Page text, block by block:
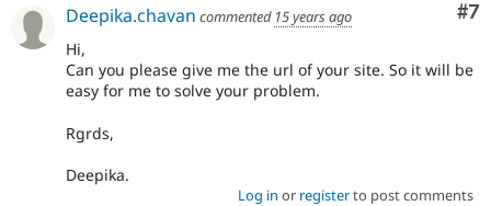
#7
Deepika.chavan commented 15 years ago
Hi,
Can you please give me the url of your site. So it will be
easy for me to solve your problem.
Rgrds,
Deepika.
Log in or registerto post comments